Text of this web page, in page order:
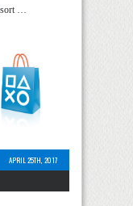
…
APRIL 25TH, 2017